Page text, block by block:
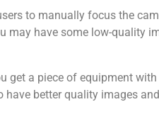
to manually focus the
may have some low-quality
get a piece of equipment
have better quality images